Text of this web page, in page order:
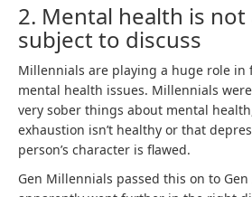
2. Mental health is not
subject to discuss
Millennials are playing a huge role in
mental health issues. Millennials
very sober things about mental
exhaustion isn’t healthy or that
person’s character is flawed.
Gen Millennials passed this on to